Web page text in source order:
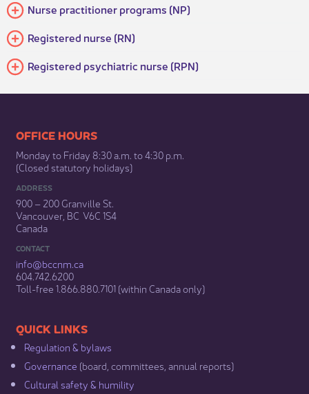
​Nurse practitioner programs (NP)
Registered nurse (RN)
Registered psychiatric nurse (RPN)
​​​​​​​​​​​​OFFICE HOURS
Monday to Friday 8:30 a.m. to 4:30 p.m.
(Closed statutory holidays)​
ADDRESS
900 – 200 Granville St.
Vancouver, BC V6C 1S4
Canada
CONTACT
info@bccnm​.ca
604.742.6200​
​Toll-free 1.866.880.7101 (within Canada only) ​
​​QUICK LINKS
Regulation & b​ylaws
Governance​ (board, committees, annual reports)​
Cultural safety & humility​